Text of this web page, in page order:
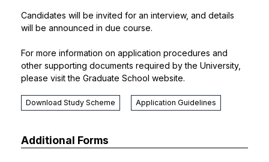
Candidates will be invited for an interview, and details
will be announced in due course.
For more information on application procedures and
other supporting documents required by the University,
please visit the Graduate School website.
Download Study Scheme Application Guidelines
Additional Forms